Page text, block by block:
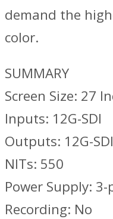
demand the
color.
SUMMARY
Screen Size: 27
Inputs: 12G-SDI
Outputs: 12G-SDI
NITs: 550
Power Supply: 3-
Recording: No